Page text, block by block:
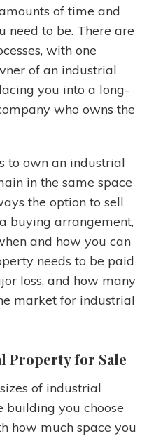
of time and
need to be. There are
with one
of an industrial
you into a long-
who owns the
to own an industrial
in the same space
the option to sell
buying arrangement,
and how you can
needs to be paid
loss, and how many
market for industrial
Property for Sale
of industrial
building you choose
how much space you